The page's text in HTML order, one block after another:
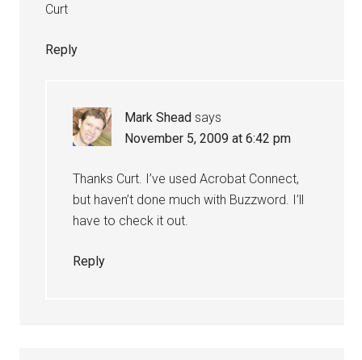
Curt
Reply
Mark Shead says
November 5, 2009 at 6:42 pm
Thanks Curt. I’ve used Acrobat Connect,
but haven’t done much with Buzzword. I’ll
have to check it out.
Reply